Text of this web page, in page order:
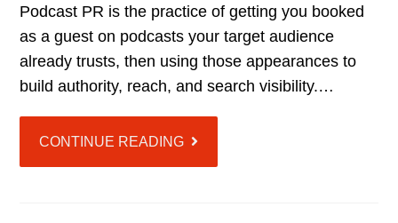
Podcast PR is the practice of getting you booked
as a guest on podcasts your target audience
already trusts, then using those appearances to
build authority, reach, and search visibility.…
CONTINUE READING